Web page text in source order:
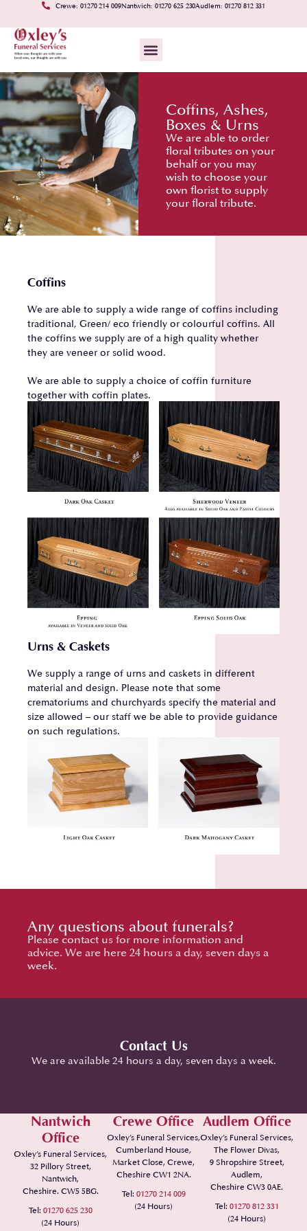
Crewe: 01270 214 009Nantwich: 01270 625 230 Audlem: 01270 812 331
Coffins, Ashes,
Boxes & Urns
We are able to order
floral tributes on your
behalf or you may
wish to choose your
own florist to supply
your floral tribute.
Coffins
We are able to supply a wide range of coffins including
traditional, Green/ eco friendly or colourful coffins. All
the coffins we supply are of a high quality whether
they are veneer or solid wood.
We are able to supply a choice of coffin furniture
together with coffin plates.
Urns & Caskets
We supply a range of urns and caskets in different
material and design. Please note that some
crematoriums and churchyards specify the material and
size allowed – our staff we be able to provide guidance
on such regulations.
Any questions about funerals?
Please contact us for more information and
advice. We are here 24 hours a day, seven days a
week.
Nantwich
Office
Oxley’s Funeral Services,
32 Pillory Street,
Nantwich,
Cheshire. CW5 5BG.
Tel: 01270 625 230
(24 Hours)
Crewe Office
Oxley’s Funeral Services,
Cumberland House,
Market Close, Crewe,
Cheshire CW1 2NA.
Tel: 01270 214 009
(24 Hours)
Audlem Office
Oxley’s Funeral Services,
The Flower Divas,
9 Shropshire Street,
Audlem,
Cheshire CW3 0AE.
Tel: 01270 812 331
(24 Hours)
Contact Us
We are available 24 hours a day, seven days a week.